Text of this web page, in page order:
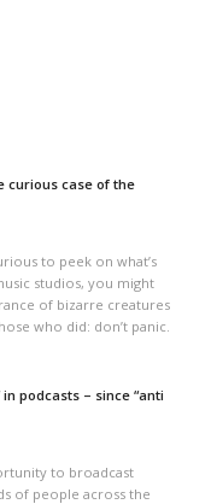
curious case of the
to peek on what’s
studios, you might
of bizarre creatures
who did: don’t panic.
podcasts – since “anti
to broadcast
of people across the